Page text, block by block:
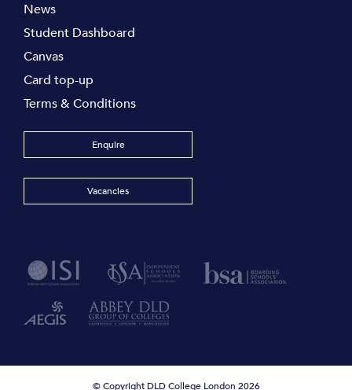
News
Student Dashboard
Canvas
Card top-up
Terms & Conditions
Enquire
Vacancies
© Copyright DLD College London 2026